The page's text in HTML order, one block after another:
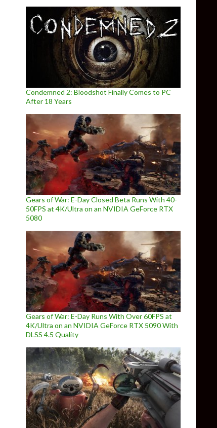
Condemned 2: Bloodshot Finally Comes to PC
After 18 Years
Gears of War: E-Day Closed Beta Runs With 40-
50FPS at 4K/Ultra on an NVIDIA GeForce RTX
5080
Gears of War: E-Day Runs With Over 60FPS at
4K/Ultra on an NVIDIA GeForce RTX 5090 With
DLSS 4.5 Quality